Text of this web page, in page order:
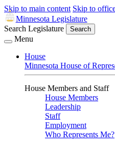
Skip to main content Skip to
Minnesota Legislature
Search Legislature
Search
Menu
House
Minnesota House of
House Members and Staff
House Members
Leadership
Staff
Employment
Who Represents Me?